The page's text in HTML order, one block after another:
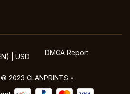
| USD DMCA Report
2023 CLANPRINTS •